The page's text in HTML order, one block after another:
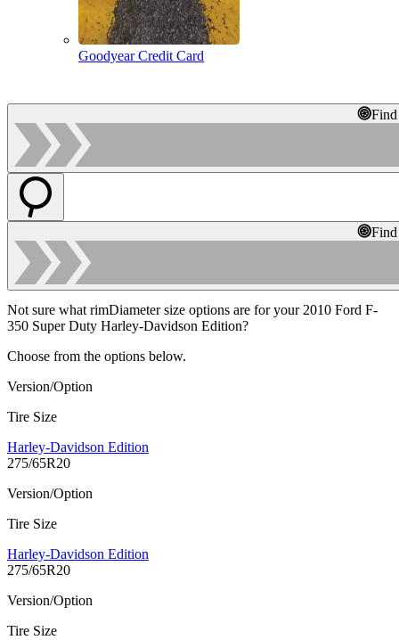
Goodyear Credit Card
Not sure what rimDiameter size options are for your 2010 Ford F-
350 Super Duty Harley-Davidson Edition?
Choose from the options below.
Version/Option
Tire Size
Harley-Davidson Edition
275/65R20
Version/Option
Tire Size
Harley-Davidson Edition
275/65R20
Version/Option
Tire Size